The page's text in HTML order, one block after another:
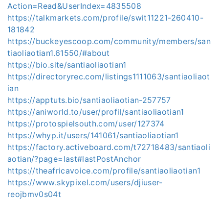
Action=Read&UserIndex=4835508
https://talkmarkets.com/profile/swit11221-260410-
181842
https://buckeyescoop.com/community/members/san
tiaoliaotian1.61550/#about
https://bio.site/santiaoliaotian1
https://directoryrec.com/listings1111063/santiaoliaot
ian
https://apptuts.bio/santiaoliaotian-257757
https://aniworld.to/user/profil/santiaoliaotian1
https://protospielsouth.com/user/127374
https://whyp.it/users/141061/santiaoliaotian1
https://factory.activeboard.com/t72718483/santiaoli
aotian/?page=last#lastPostAnchor
https://theafricavoice.com/profile/santiaoliaotian1
https://www.skypixel.com/users/djiuser-
reojbmv0s04t